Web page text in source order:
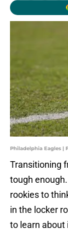
Philadelphia Eagles |
Transitioning
tough
rookies to
in the locker
to learn about